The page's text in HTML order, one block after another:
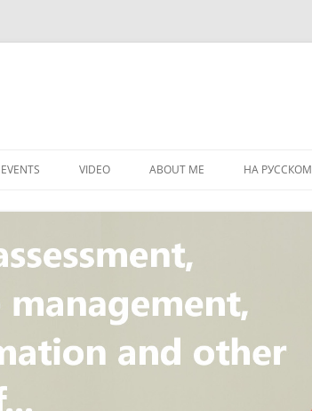
EVENTS VIDEO ABOUT ME НА РУССКОМ